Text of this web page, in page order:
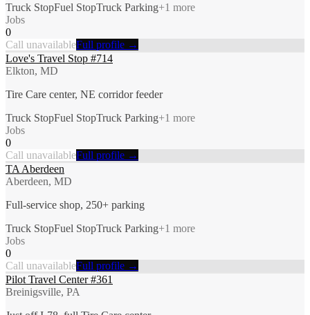
Truck StopFuel StopTruck Parking+1 more
Jobs
0
Call unavailableFull profile →
Love's Travel Stop #714
Elkton, MD
Tire Care center, NE corridor feeder
Truck StopFuel StopTruck Parking+1 more
Jobs
0
Call unavailableFull profile →
TA Aberdeen
Aberdeen, MD
Full-service shop, 250+ parking
Truck StopFuel StopTruck Parking+1 more
Jobs
0
Call unavailableFull profile →
Pilot Travel Center #361
Breinigsville, PA